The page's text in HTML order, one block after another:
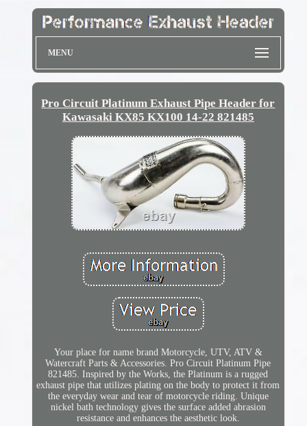
MENU
Pro Circuit Platinum Exhaust Pipe Header for
Kawasaki KX85 KX100 14-22 821485
Your place for name brand Motorcycle, UTV, ATV &
Watercraft Parts & Accessories. Pro Circuit Platinum Pipe
821485. Inspired by the Works, the Platinum is a rugged
exhaust pipe that utilizes plating on the body to protect it from
the everyday wear and tear of motorcycle riding. Unique
nickel bath technology gives the surface added abrasion
resistance and enhances the aesthetic look.